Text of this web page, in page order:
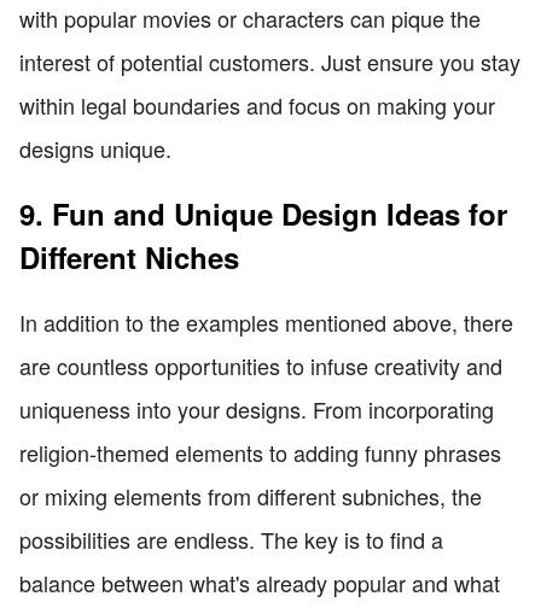
with popular movies or characters can pique the
interest of potential customers. Just ensure you stay
within legal boundaries and focus on making your
designs unique.
9. Fun and Unique Design Ideas for
Different Niches
In addition to the examples mentioned above, there
are countless opportunities to infuse creativity and
uniqueness into your designs. From incorporating
religion-themed elements to adding funny phrases
or mixing elements from different subniches, the
possibilities are endless. The key is to find a
balance between what's already popular and what